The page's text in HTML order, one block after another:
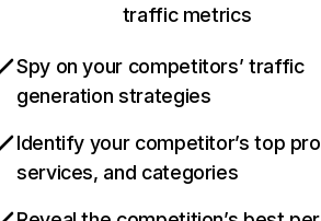
traffic metrics
Spy on your competitors’ traffic
generation strategies
Identify your competitor’s top
services, and categories